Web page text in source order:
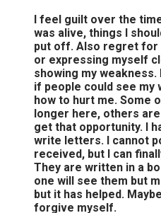
I feel guilt over the
was alive, things I
put off. Also regret for
or expressing myself
showing my
if people could see my
how to hurt me. Some
longer here, others
get that opportunity. I
write letters. I cannot
received, but I can
They are written in a
one will see them but
but it has helped.
forgive myself.